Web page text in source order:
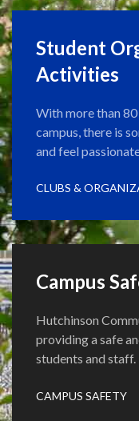
Student
Activities
With more than
campus, there is
and feel
CLUBS &
Campus
Hutchinson
providing a safe
students and staff.
CAMPUS SAFETY